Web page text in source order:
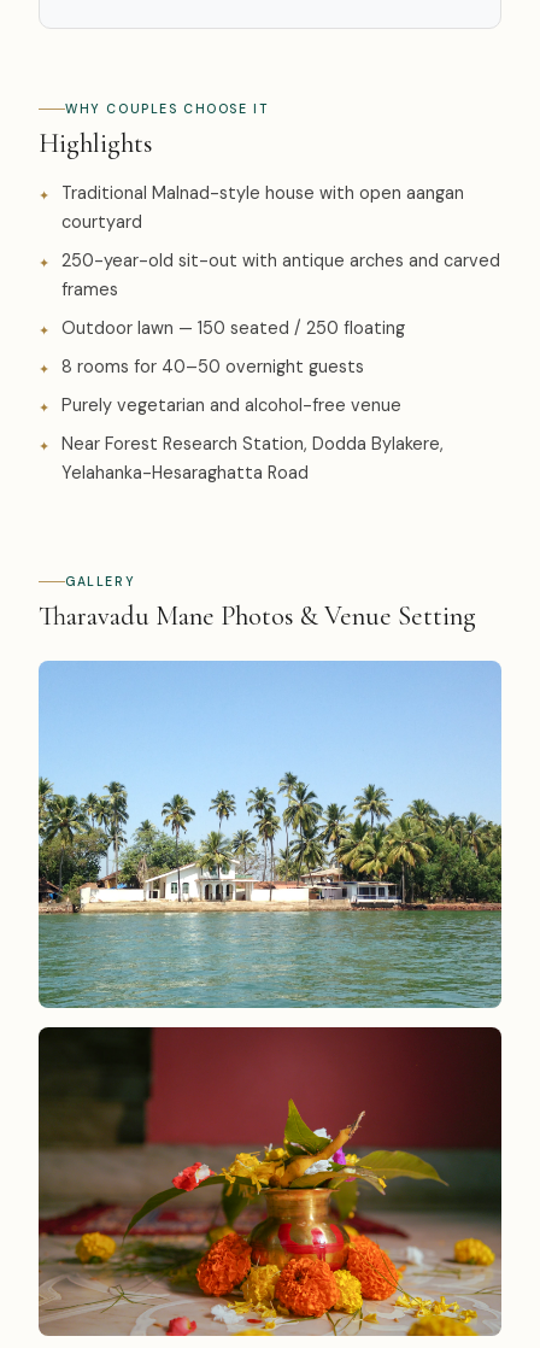
WHY COUPLES CHOOSE IT
Highlights
Traditional Malnad-style house with open aangan
courtyard
250-year-old sit-out with antique arches and carved
frames
Outdoor lawn — 150 seated / 250 floating
8 rooms for 40–50 overnight guests
Purely vegetarian and alcohol-free venue
Near Forest Research Station, Dodda Bylakere,
Yelahanka-Hesaraghatta Road
GALLERY
Tharavadu Mane Photos & Venue Setting